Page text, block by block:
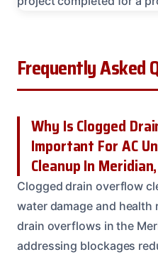
Frequently Asked
Why Is Clogged
Important For AC
Cleanup In
Clogged drain overflow
water damage and health
drain overflows in the
addressing blockages